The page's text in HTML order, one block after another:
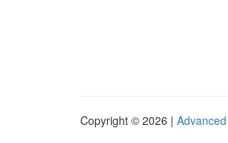
Copyright © 2026 |